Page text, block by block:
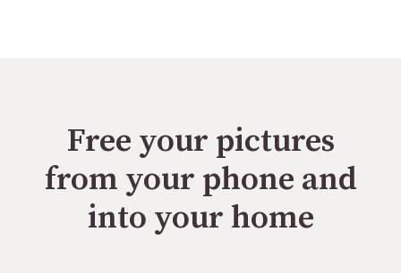
Free your pictures
from your phone and
into your home